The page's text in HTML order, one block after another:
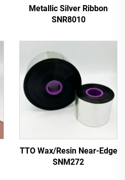
Metallic Silver Ribbon
SNR8010
TTO Wax/Resin Near-Edge
SNM272